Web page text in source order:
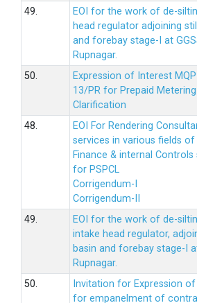
49.
EOI for the work of de-
head regulator adjoining
and forebay stage-I at
Rupnagar.
50.
Expression of Interest
13/PR for Prepaid Metering
Clarification
48.
EOI For Rendering
services in various fields
Finance & internal Controls
for PSPCL
Corrigendum-I
Corrigendum-II
49.
EOI for the work of de-
intake head regulator,
basin and forebay stage-I
Rupnagar.
50.
Invitation for Expression
for empanelment of